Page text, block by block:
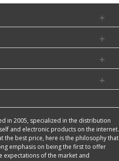
in 2005, specialized in the distribution
and electronic products on the internet.
the best price, here is the philosophy that
emphasis on being the first to offer
expectations of the market and